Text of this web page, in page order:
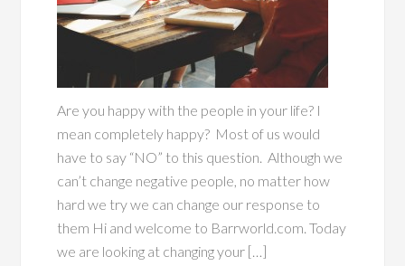
Are you happy with the people in your life? I
mean completely happy? Most of us would
have to say “NO” to this question. Although we
can’t change negative people, no matter how
hard we try we can change our response to
them Hi and welcome to Barrworld.com. Today
we are looking at changing your […]